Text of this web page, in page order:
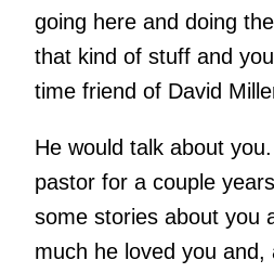
going here and doing
that kind of stuff and
time friend of David
He would talk about
pastor for a couple
some stories about you
much he loved you and,